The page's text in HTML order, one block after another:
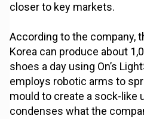
closer to key markets.
According to the company,
Korea can produce about
shoes a day using On’s
employs robotic arms to
mould to create a sock-like
condenses what the